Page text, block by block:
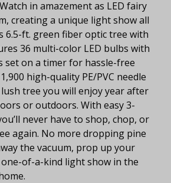
in amazement as LED fairy
creating a unique light show all
6.5-ft. green fiber optic tree with
36 multi-color LED bulbs with
set on a timer for hassle-free
high-quality PE/PVC needle
tree you will enjoy year after
or outdoors. With easy 3-
never have to shop, chop, or
again. No more dropping pine
the vacuum, prop up your
of-a-kind light show in the